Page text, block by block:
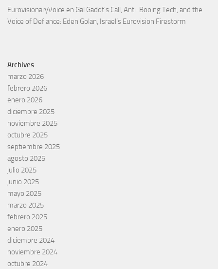
EurovisionaryVoice en Gal Gadot’s Call, Anti-Booing Tech, and the
Voice of Defiance: Eden Golan, Israel’s Eurovision Firestorm
Archives
marzo 2026
febrero 2026
enero 2026
diciembre 2025
noviembre 2025
octubre 2025
septiembre 2025
agosto 2025
julio 2025
junio 2025
mayo 2025
marzo 2025
febrero 2025
enero 2025
diciembre 2024
noviembre 2024
octubre 2024